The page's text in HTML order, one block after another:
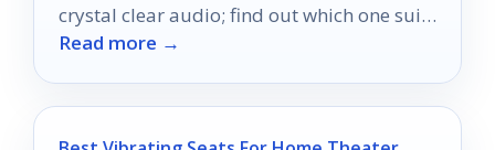
crystal clear audio; find out which one suits
your needs best.
Read more →